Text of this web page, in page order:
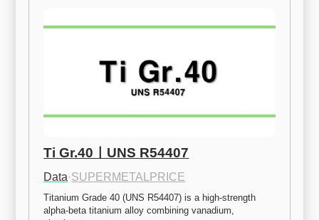
Ti Gr.40ㅣUNS R54407
Data·SUPERMETALPRICE
Titanium Grade 40 (UNS R54407) is a high-strength
alpha-beta titanium alloy combining vanadium,